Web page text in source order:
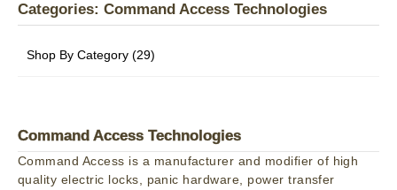
Categories: Command Access Technologies
Shop By Category (29)
Command Access Technologies
Command Access is a manufacturer and modifier of high
quality electric locks, panic hardware, power transfer